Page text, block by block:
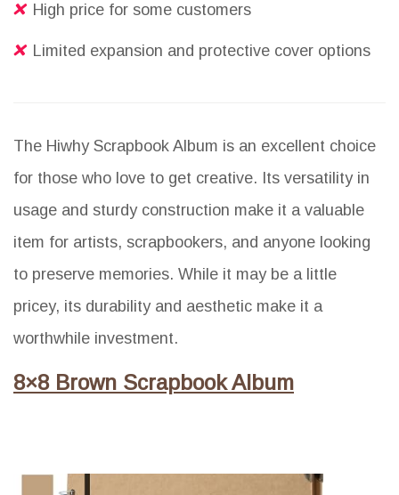
High price for some customers
Limited expansion and protective cover options
The Hiwhy Scrapbook Album is an excellent choice
for those who love to get creative. Its versatility in
usage and sturdy construction make it a valuable
item for artists, scrapbookers, and anyone looking
to preserve memories. While it may be a little
pricey, its durability and aesthetic make it a
worthwhile investment.
8×8 Brown Scrapbook Album